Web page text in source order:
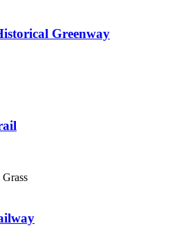
Greenway